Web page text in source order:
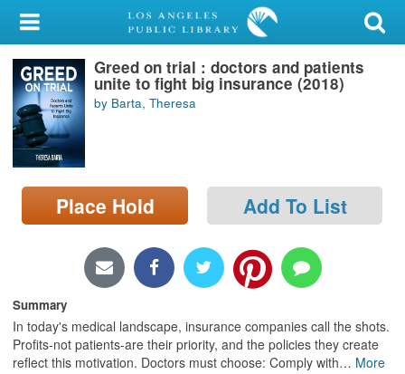
My Account
Library Card
Sign In
Search
Locations/Hours (external
page)
Greed on trial : doctors and patients
unite to fight big insurance (2018)
by Barta, Theresa
Place Hold Add To List
Summary
In today's medical landscape, insurance companies call the shots.
Profits-not patients-are their priority, and the policies they create
reflect this motivation. Doctors must choose: Comply with… More